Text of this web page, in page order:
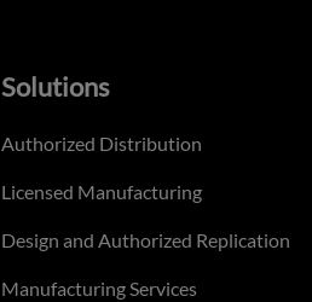
Solutions
Authorized Distribution
Licensed Manufacturing
Design and Authorized Replication
Manufacturing Services